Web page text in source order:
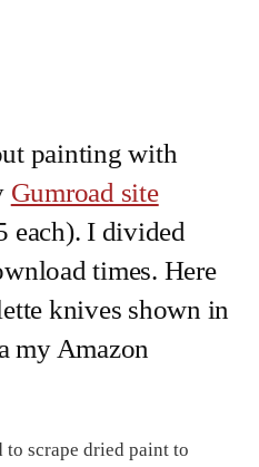
painting with
Gumroad site
each). I divided
times. Here
knives shown in
my Amazon
to scrape dried paint to